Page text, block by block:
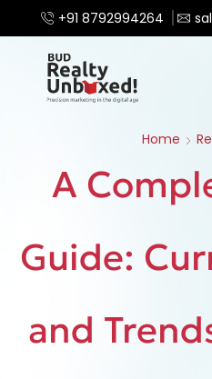
+91 8792994264
Home
A
Guide:
and